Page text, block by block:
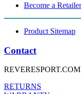
Become a Retailer
Product Sitemap
Contact
REVERESPORT.COM
RETURNS